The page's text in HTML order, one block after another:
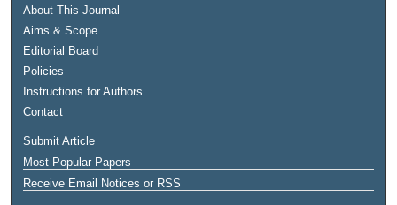
About This Journal
Aims & Scope
Editorial Board
Policies
Instructions for Authors
Contact
Submit Article
Most Popular Papers
Receive Email Notices or RSS